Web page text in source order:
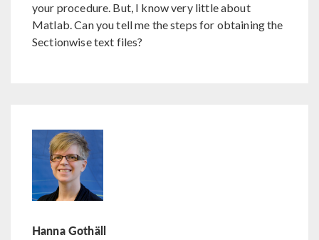
your procedure. But, I know very little about
Matlab. Can you tell me the steps for obtaining the
Sectionwise text files?
Hanna Gothäll